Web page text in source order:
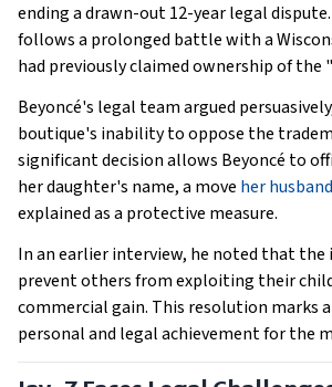
ending a drawn-out 12-year legal
follows a prolonged battle with a
had previously claimed ownership of the
Beyoncé's legal team argued
boutique's inability to oppose the
significant decision allows Beyoncé to
her daughter's name, a move her
explained as a protective measure.
In an earlier interview, he noted that
prevent others from exploiting their
commercial gain. This resolution marks
personal and legal achievement for the